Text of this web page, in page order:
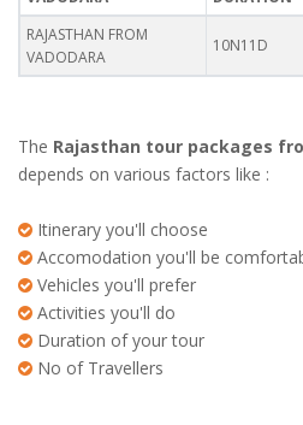
RAJASTHAN FROM
VADODARA
10N11D
The Rajasthan tour packages
depends on various factors like :
Itinerary you'll choose
Accomodation you'll be
Vehicles you'll prefer
Activities you'll do
Duration of your tour
No of Travellers